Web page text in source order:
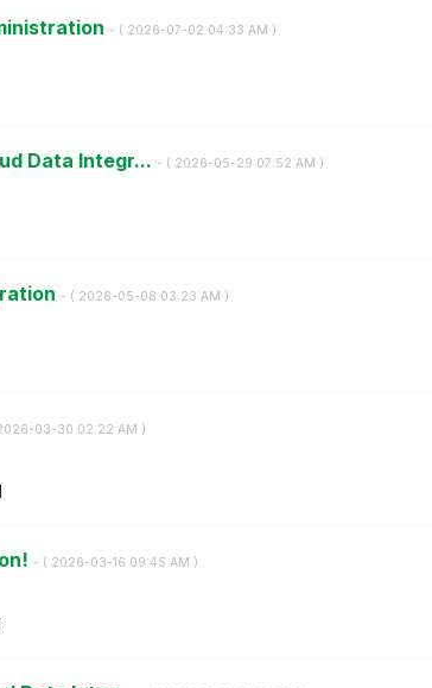
- ( ‎2026-07-02 04:33 AM )
Data Integr... - ( ‎2026-05-29 07:52 AM )
- ( ‎2026-05-08 03:23 AM )
03-30 02:22 AM )
- ( ‎2026-03-16 09:45 AM )